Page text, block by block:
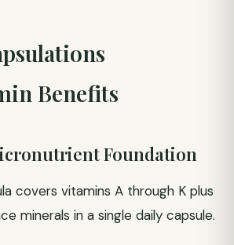
Benefits
Foundation
covers vitamins A through K plus
minerals in a single daily capsule.